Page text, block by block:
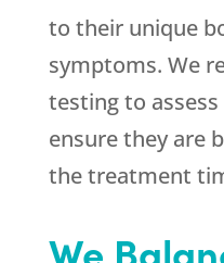
to their unique
symptoms. We
testing to
ensure they are
the treatment